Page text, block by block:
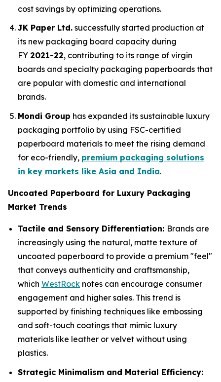
cost savings by optimizing operations.
JK Paper Ltd. successfully started production at
its new packaging board capacity during
FY 2021-22, contributing to its range of virgin
boards and specialty packaging paperboards that
are popular with domestic and international
brands.
Mondi Group has expanded its sustainable luxury
packaging portfolio by using FSC-certified
paperboard materials to meet the rising demand
for eco-friendly, premium packaging solutions
in key markets like Asia and India.
Uncoated Paperboard for Luxury Packaging
Market Trends
Tactile and Sensory Differentiation: Brands are
increasingly using the natural, matte texture of
uncoated paperboard to provide a premium "feel"
that conveys authenticity and craftsmanship,
which WestRock notes can encourage consumer
engagement and higher sales. This trend is
supported by finishing techniques like embossing
and soft-touch coatings that mimic luxury
materials like leather or velvet without using
plastics.
Strategic Minimalism and Material Efficiency: